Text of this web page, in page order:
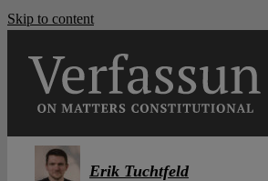
Skip to content
Erik Tuchtfeld